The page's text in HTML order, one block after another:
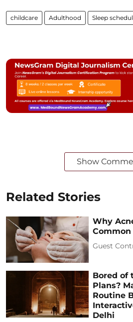
childcare Adulthood Sleep
Show
Related Stories
Why
Guest
Bored of
Plans?
Routine
Delhi